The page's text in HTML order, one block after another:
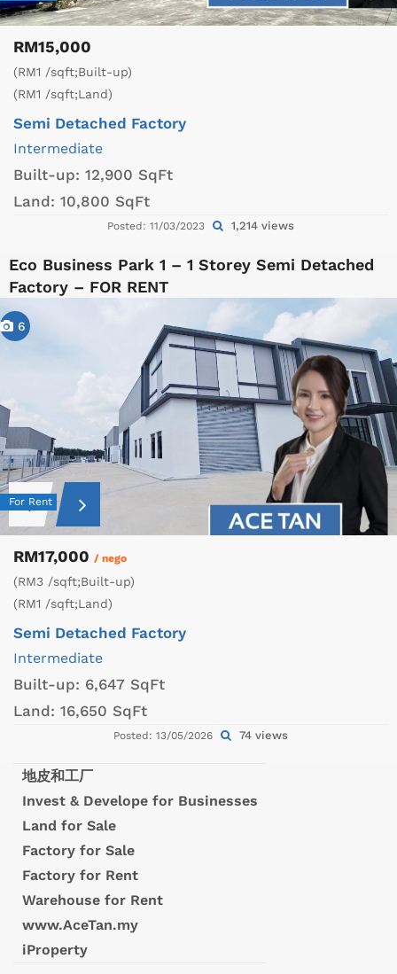
RM15,000
(RM1 /sqft;Built-up)
(RM1 /sqft;Land)
Semi Detached Factory
Intermediate
Built-up: 12,900 SqFt
Land: 10,800 SqFt
Posted: 11/03/2023 1,214 views
Eco Business Park 1 – 1 Storey Semi Detached
Factory – FOR RENT
6
For Rent
RM17,000 / nego
(RM3 /sqft;Built-up)
(RM1 /sqft;Land)
Semi Detached Factory
Intermediate
Built-up: 6,647 SqFt
Land: 16,650 SqFt
Posted: 13/05/2026 74 views
地皮和工厂
Invest & Develope for Businesses
Land for Sale
Factory for Sale
Factory for Rent
Warehouse for Rent
www.AceTan.my
iProperty